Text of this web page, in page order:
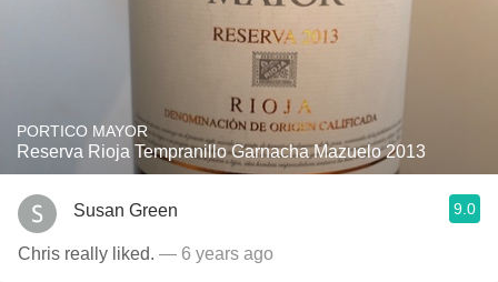
PORTICO MAYOR
Reserva Rioja Tempranillo Garnacha Mazuelo 2013
Susan Green 9.0
Chris really liked. — 6 years ago